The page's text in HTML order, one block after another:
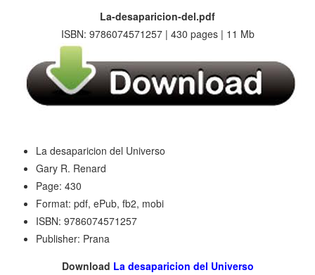
La-desaparicion-del.pdf
ISBN: 9786074571257 | 430 pages | 11 Mb
La desaparicion del Universo
Gary R. Renard
Page: 430
Format: pdf, ePub, fb2, mobi
ISBN: 9786074571257
Publisher: Prana
Download La desaparicion del Universo